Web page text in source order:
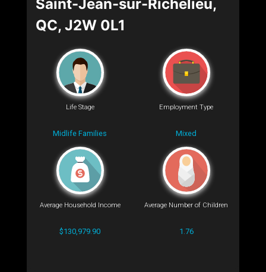
Saint-Jean-sur-Richelieu,
QC, J2W 0L1
Life Stage
Midlife Families
Employment Type
Mixed
Average Household Income
$130,979.90
Average Number of Children
1.76